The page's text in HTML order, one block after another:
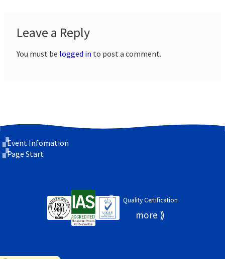
Leave a Reply
You must be logged in to post a comment.
Event Infomation
Page Start
Quality Certification